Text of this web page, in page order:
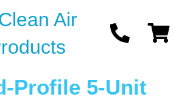
Profile 5-Unit